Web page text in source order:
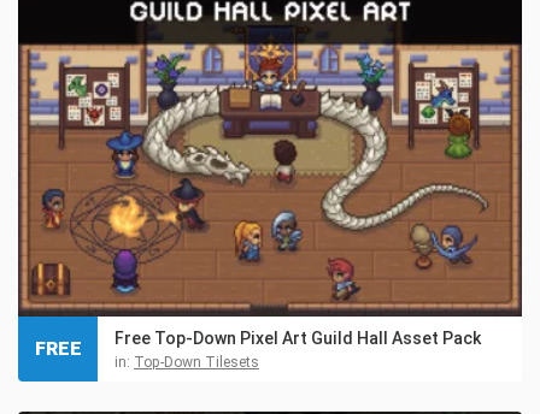
Free Top-Down Pixel Art Guild Hall Asset Pack
in: Top-Down Tilesets
FREE